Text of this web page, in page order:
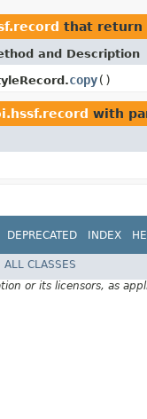
that return
and Description
copy()
with
DEPRECATED INDEX
ALL CLASSES
or its licensors, as